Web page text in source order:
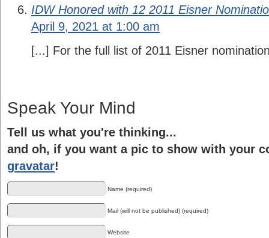
IDW Honored with 12 2011 Eisner
April 9, 2021 at 1:00 am
[...] For the full list of 2011 Eisner
Speak Your Mind
Tell us what you're thinking...
and oh, if you want a pic to show with your
gravatar!
Name (required)
Mail (will not be published) (required)
Website